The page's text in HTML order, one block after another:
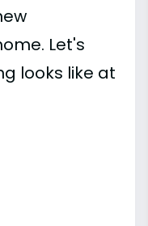
Let's
looks like at